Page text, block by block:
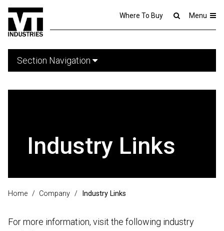
Where To Buy Menu
Section Navigation
Industry Links
Home / Company / Industry Links
For more information, visit the following industry